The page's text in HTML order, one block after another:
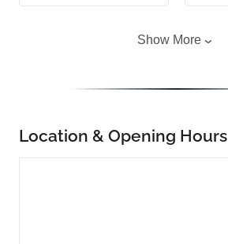
Show More
Location & Opening Hours